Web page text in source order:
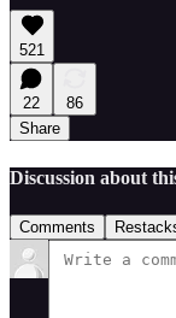
521
22
86
Share
Discussion about
Comments